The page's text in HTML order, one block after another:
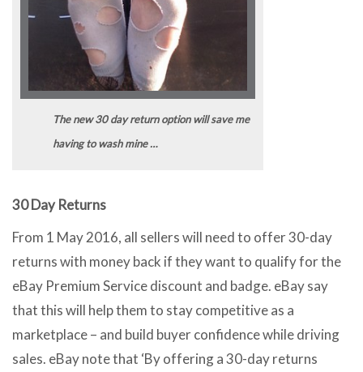
The new 30 day return option will save me
having to wash mine …
30 Day Returns
From 1 May 2016, all sellers will need to offer 30-day
returns with money back if they want to qualify for the
eBay Premium Service discount and badge. eBay say
that this will help them to stay competitive as a
marketplace – and build buyer confidence while driving
sales. eBay note that ‘By offering a 30-day returns